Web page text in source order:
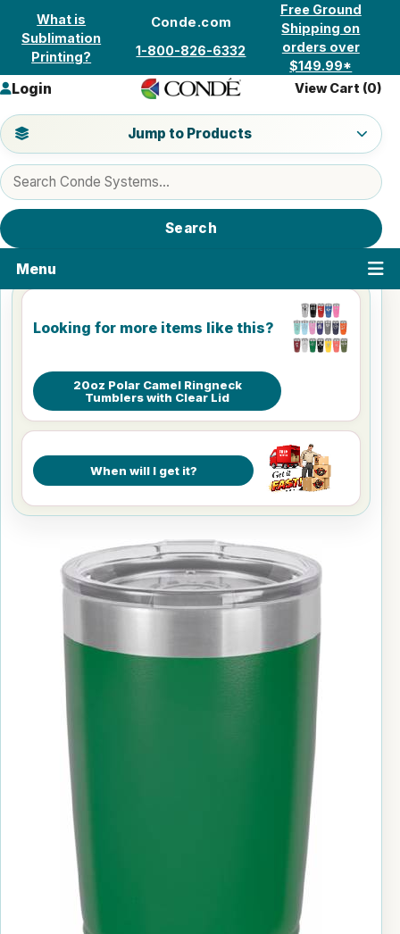
Skip to content
What is
Sublimation
Printing?
Conde.com
1-800-826-6332
Free Ground
Shipping on
orders over
$149.99*
Search products
Search
Jump to a product category
Jump to Products
Login View Cart (0)
Menu
Looking for more items like this?
20oz Polar Camel Ringneck
Tumblers with Clear Lid
When will I get it?